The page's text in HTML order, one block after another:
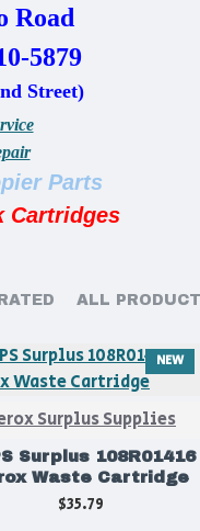
Road
5879
Street)
Parts
Cartridges
ALL
NEW
Surplus Supplies
Surplus 108R01416
Waste Cartridge
$35.79